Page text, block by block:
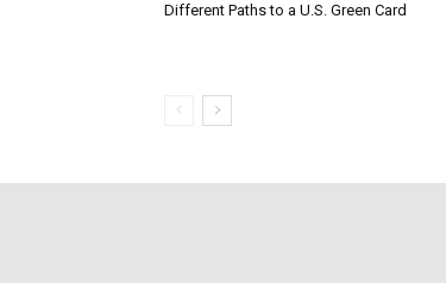
Different Paths to a U.S. Green Card